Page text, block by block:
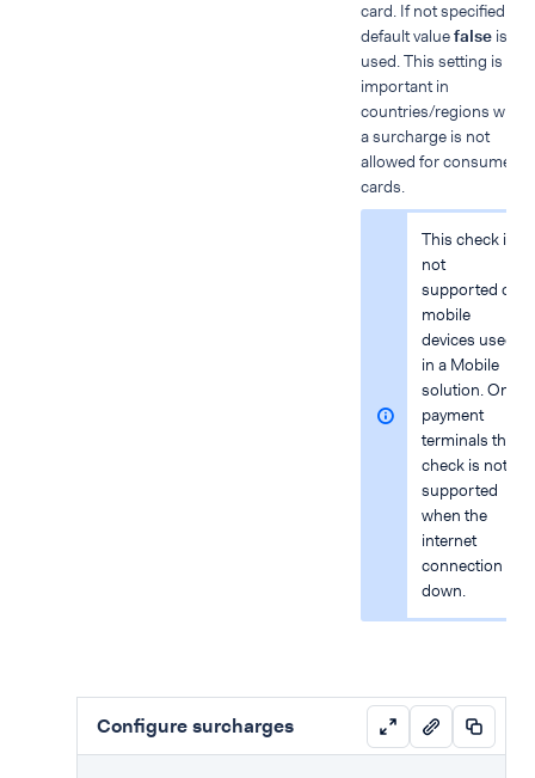
card. If not specified, the
default valuefalse is
used. This setting is
important in
countries/regions
a surcharge is not
allowed for consumer
cards.
This check is
not
supported on
mobile
devices used
in a Mobile
solution. On
payment
terminals this
check is not
supported
when the
internet
connection is
down.
Configure surcharges